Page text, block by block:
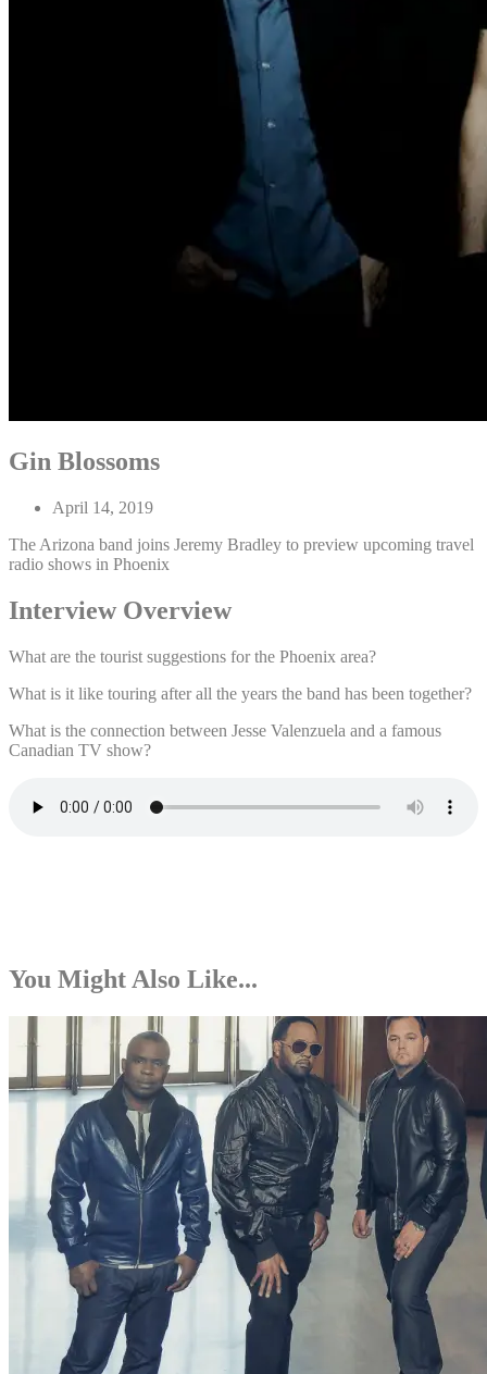
Gin Blossoms
April 14, 2019
The Arizona band joins Jeremy Bradley to preview upcoming travel
radio shows in Phoenix
Interview Overview
What are the tourist suggestions for the Phoenix area?
What is it like touring after all the years the band has been together?
What is the connection between Jesse Valenzuela and a famous
Canadian TV show?
You Might Also Like...